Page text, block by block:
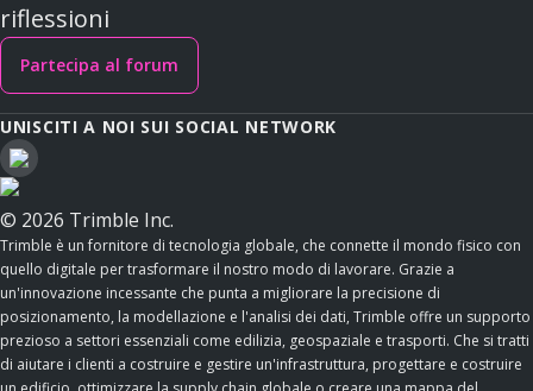
riflessioni
Partecipa al forum
UNISCITI A NOI SUI SOCIAL NETWORK
© 2026 Trimble Inc.
Trimble è un fornitore di tecnologia globale, che connette il mondo fisico con
quello digitale per trasformare il nostro modo di lavorare. Grazie a
un'innovazione incessante che punta a migliorare la precisione di
posizionamento, la modellazione e l'analisi dei dati, Trimble offre un supporto
prezioso a settori essenziali come edilizia, geospaziale e trasporti. Che si tratti
di aiutare i clienti a costruire e gestire un'infrastruttura, progettare e costruire